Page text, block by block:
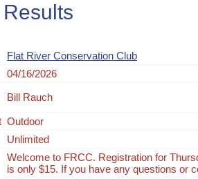
Flat River Conservation Club
04/16/2026
Bill Rauch
Outdoor
Unlimited
Welcome to FRCC. Registration for
is only $15. If you have any questions or